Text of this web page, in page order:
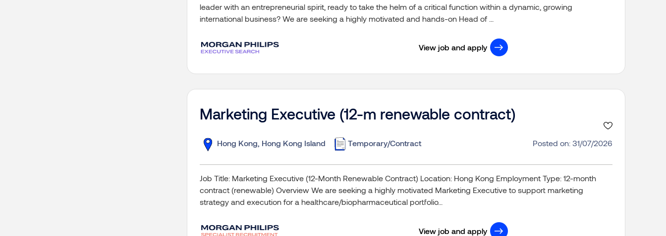
leader with an entrepreneurial spirit, ready to take the helm of a critical function within a dynamic, growing
international business? We are seeking a highly motivated and hands-on Head of ...
View job and apply
Marketing Executive (12-m renewable contract)
Hong Kong, Hong Kong Island Temporary/Contract Posted on: 31/07/2026
Job Title: Marketing Executive (12-Month Renewable Contract) Location: Hong Kong Employment Type: 12-month
contract (renewable) Overview We are seeking a highly motivated Marketing Executive to support marketing
strategy and execution for a healthcare/biopharmaceutical portfolio...
View job and apply